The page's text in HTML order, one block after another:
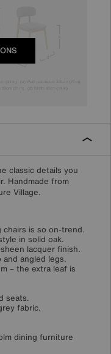
classic details you
Handmade from
Village.
is so on-trend.
in solid oak.
lacquer finish.
angled legs.
– the extra leaf is
seats.
fabric.
dining furniture